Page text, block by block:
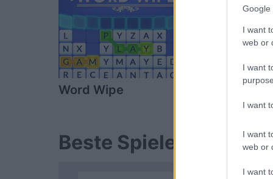
Google
I want
web or
I want
I want
I want
web or
I want
Word Wipe Sunday
Beste Spielergebnisse